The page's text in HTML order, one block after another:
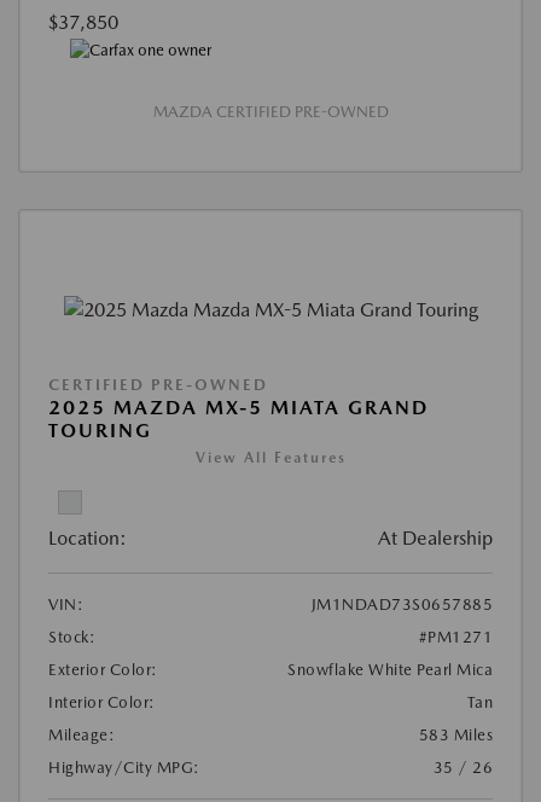
$37,850
MAZDA CERTIFIED PRE-OWNED
CERTIFIED PRE-OWNED
2025 MAZDA MX-5 MIATA GRAND
TOURING
View All Features
Location: At Dealership
VIN:
JM1NDAD73S0657885
Stock:
#PM1271
Exterior Color:
Snowflake White Pearl Mica
Interior Color:
Tan
Mileage:
583 Miles
Highway/City MPG:
35 / 26